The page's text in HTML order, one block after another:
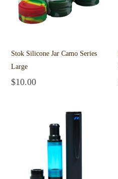
Stok Silicone Jar Camo Series
Large
$10.00